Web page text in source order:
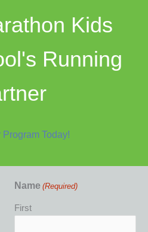
Kids
Running
Program Today!
Name (Required)
First